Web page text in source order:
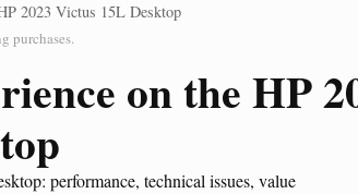
2023 Victus 15L Desktop
purchases.
on the HP
performance, technical issues, value